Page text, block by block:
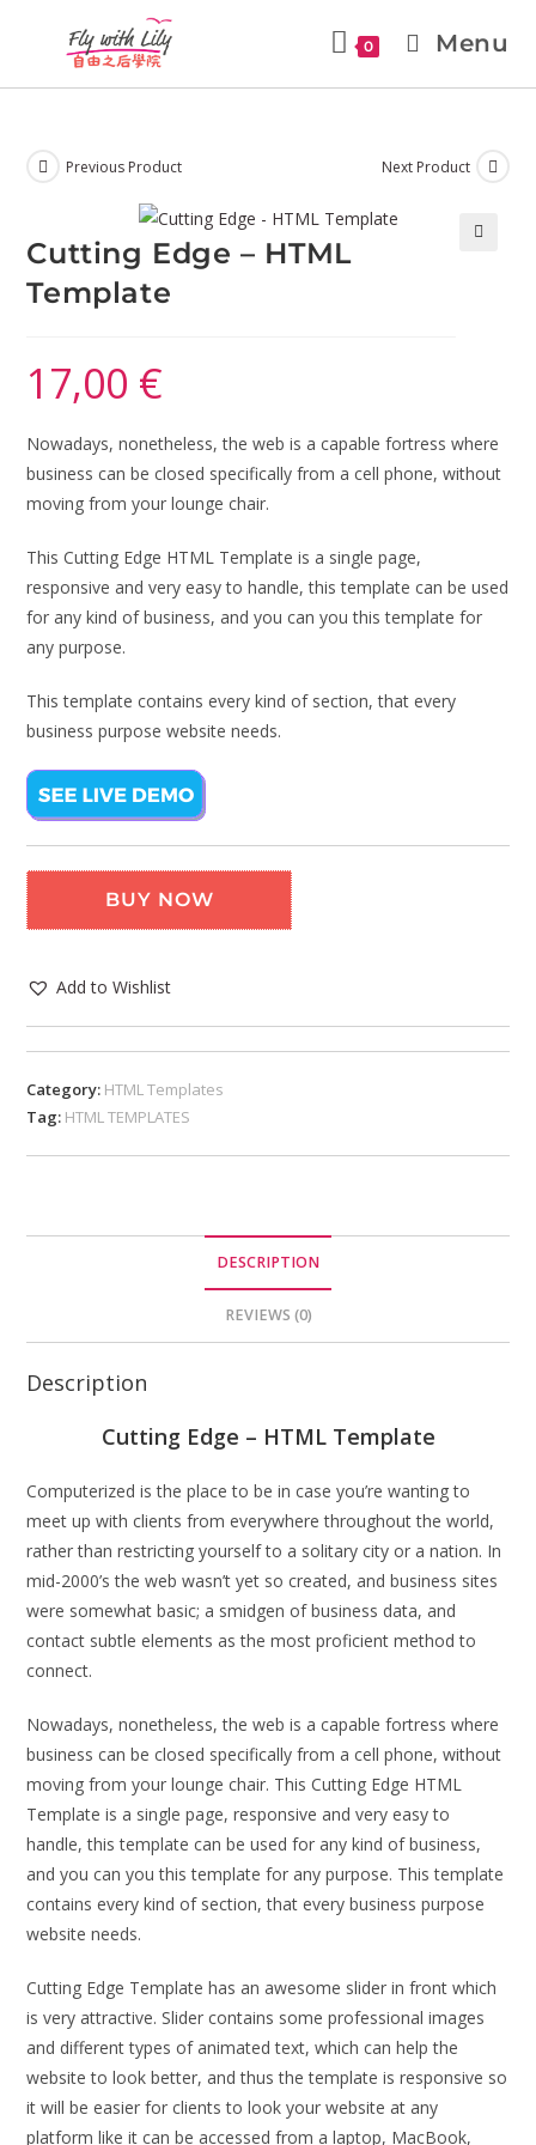
0 Menu
Previous Product Next Product
Cutting Edge – HTML
Template
17,00 €
Nowadays, nonetheless, the web is a capable fortress where
business can be closed specifically from a cell phone, without
moving from your lounge chair.
This Cutting Edge HTML Template is a single page,
responsive and very easy to handle, this template can be used
for any kind of business, and you can you this template for
any purpose.
This template contains every kind of section, that every
business purpose website needs.
BUY NOW
Add to Wishlist
Category: HTML Templates
Tag: HTML TEMPLATES
DESCRIPTION
REVIEWS (0)
Description
Cutting Edge – HTML Template
Computerized is the place to be in case you’re wanting to
meet up with clients from everywhere throughout the world,
rather than restricting yourself to a solitary city or a nation. In
mid-2000’s the web wasn’t yet so created, and business sites
were somewhat basic; a smidgen of business data, and
contact subtle elements as the most proficient method to
connect.
Nowadays, nonetheless, the web is a capable fortress where
business can be closed specifically from a cell phone, without
moving from your lounge chair. This Cutting Edge HTML
Template is a single page, responsive and very easy to
handle, this template can be used for any kind of business,
and you can you this template for any purpose. This template
contains every kind of section, that every business purpose
website needs.
Cutting Edge Template has an awesome slider in front which
is very attractive. Slider contains some professional images
and different types of animated text, which can help the
website to look better, and thus the template is responsive so
it will be easier for clients to look your website at any
platform like it can be accessed from a laptop, MacBook,